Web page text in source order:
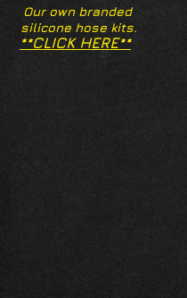
Our own branded
silicone hose kits.
**CLICK HERE**